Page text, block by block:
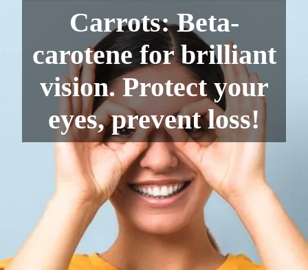
Carrots: Beta-
carotene for brilliant
vision. Protect your
eyes, prevent loss!